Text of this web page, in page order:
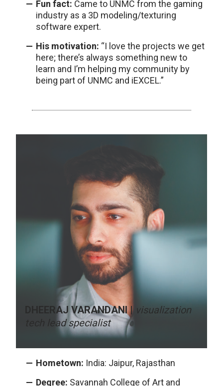
Fun fact: Came to UNMC from the gaming
industry as a 3D modeling/texturing
software expert.
His motivation: “I love the projects we get
here; there’s always something new to
learn and I’m helping my community by
being part of UNMC and iEXCEL.”
DHEERAJ VARANDANI | visualization
tech lead specialist
Hometown: India: Jaipur, Rajasthan
Degree: Savannah College of Art and